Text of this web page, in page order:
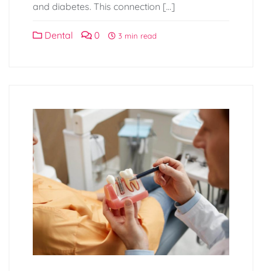
and diabetes. This connection […]
Dental 0 3 min read